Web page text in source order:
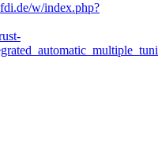
w/index.php?